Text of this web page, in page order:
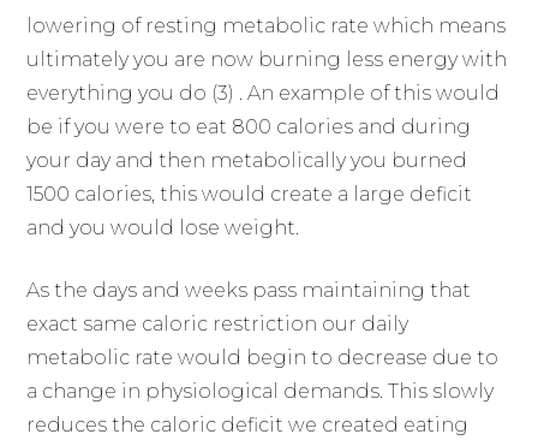
lowering of resting metabolic rate which means
ultimately you are now burning less energy with
everything you do (3) . An example of this would
be if you were to eat 800 calories and during
your day and then metabolically you burned
1500 calories, this would create a large deficit
and you would lose weight.
As the days and weeks pass maintaining that
exact same caloric restriction our daily
metabolic rate would begin to decrease due to
a change in physiological demands. This slowly
reduces the caloric deficit we created eating